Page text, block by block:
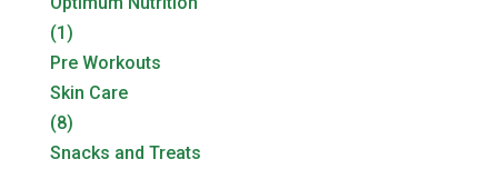
(1)
Pre Workouts
Skin Care
(8)
Snacks and Treats